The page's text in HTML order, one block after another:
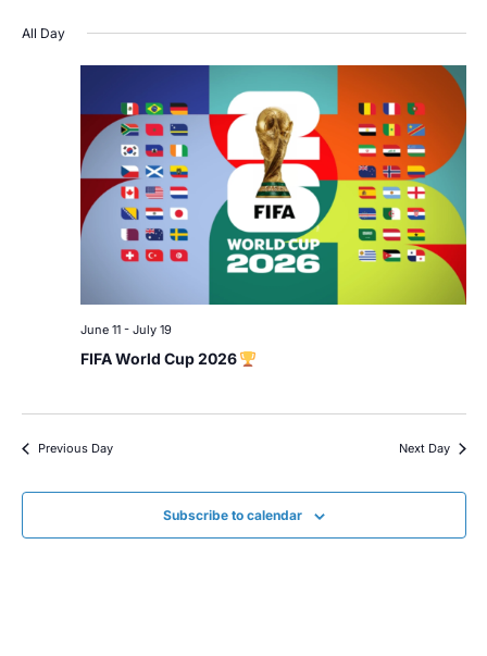
All Day
June 11- July 19
FIFA World Cup 2026
Previous Day Next Day
Subscribe to calendar